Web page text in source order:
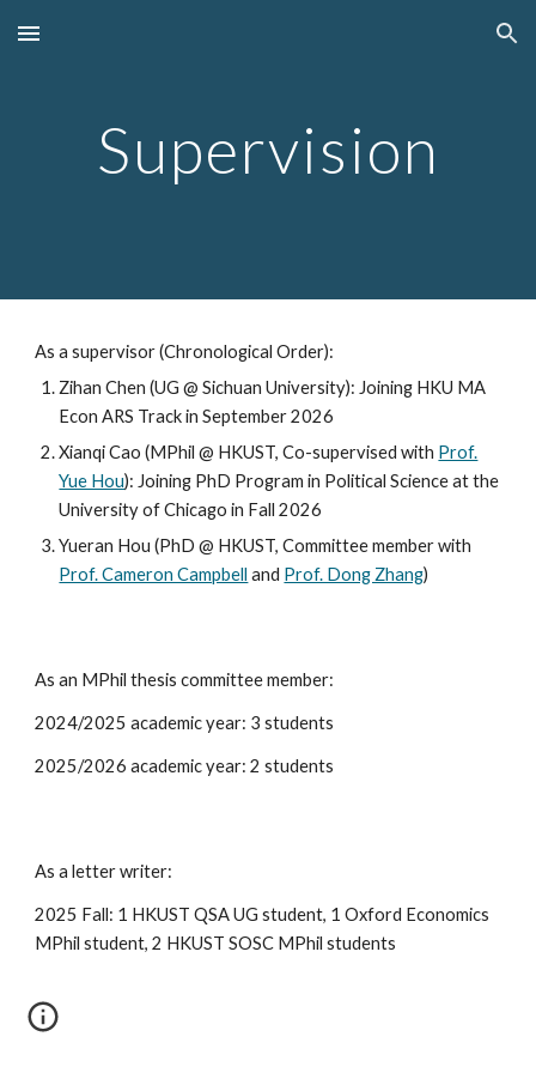
Skip to main content Skip to navigation
Supervision
As a supervisor(Chronological Order):
Zihan Chen (UG @ Sichuan University): Joining HKU MA
Econ ARS Track in September 2026
Xianqi Cao (MPhil @ HKUST, Co-supervised with Prof.
Yue Hou): Joining PhD Program in Political Science at the
University of Chicago in Fall 2026
Yueran Hou (PhD @ HKUST, Committee member with
Prof. Cameron Campbell and Prof. Dong Zhang)
As an MPhil thesis committee member:
2024/2025 academic year: 3 students
2025/2026 academic year:2 students
As a letter writer:
2025 Fall: 1 HKUST QSA UG student, 1 Oxford Economics
MPhil student, 2 HKUST SOSC MPhil students